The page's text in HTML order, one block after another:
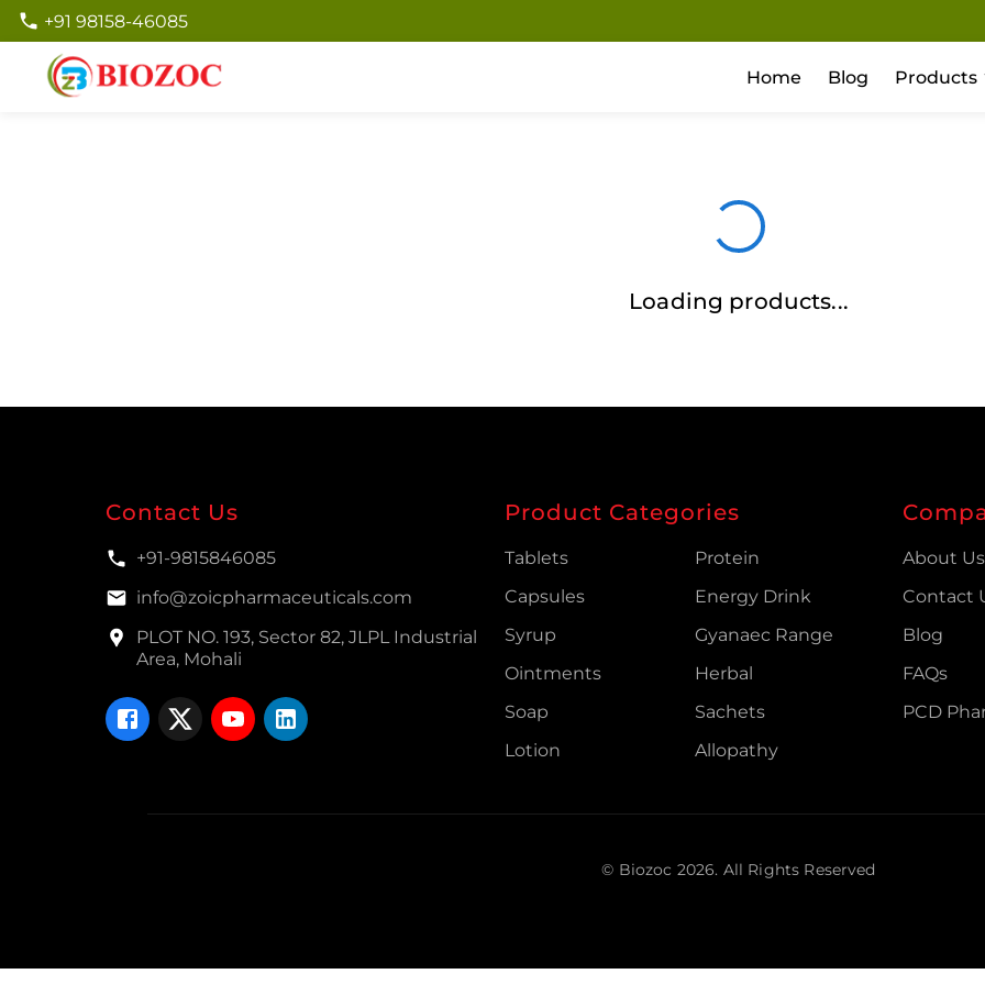
+91 98158-46085
Home Blog Products
Loading products...
Contact Us
+91-9815846085
info@zoicpharmaceuticals.com
PLOT NO. 193, Sector 82, JLPL Industrial
Area, Mohali
Product Categories
Tablets
Capsules
Syrup
Ointments
Soap
Lotion
Protein
Energy Drink
Gyanaec Range
Herbal
Sachets
Allopathy
About Us
Contact
Blog
FAQs
PCD
© Biozoc 2026. All Rights Reserved